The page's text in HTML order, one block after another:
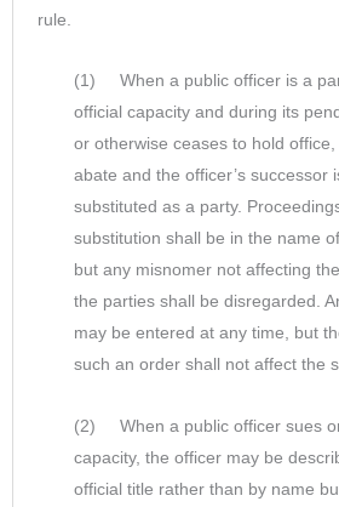
rule.
(1) When a public officer is a
official capacity and during its
or otherwise ceases to hold
abate and the officer’s successor
substituted as a party.
substitution shall be in the name
but any misnomer not affecting
the parties shall be disregarded.
may be entered at any time, but
such an order shall not affect the
(2) When a public officer sues
capacity, the officer may be
official title rather than by name